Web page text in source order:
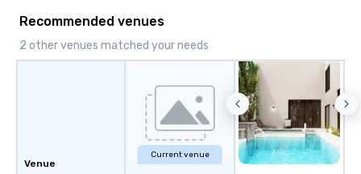
Recommended venues
2 other venues matched your needs
Venue
Current venue